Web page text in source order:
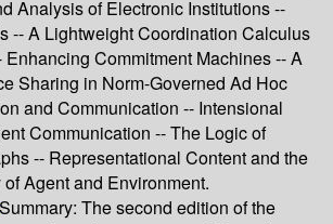
Analysis of Electronic Institutions --
-- A Lightweight Coordination Calculus
Enhancing Commitment Machines -- A
Sharing in Norm-Governed Ad Hoc
and Communication -- Intensional
Communication -- The Logic of
-- Representational Content and the
Agent and Environment.
Summary: The second edition of the